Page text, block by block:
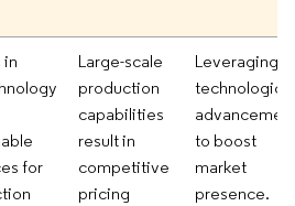
in
for
Large-scale
production
capabilities
result in
competitive
pricing
Leveraging
technological
to boost
market
presence.